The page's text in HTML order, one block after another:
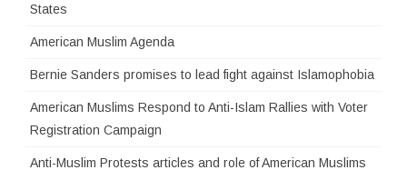
States
American Muslim Agenda
Bernie Sanders promises to lead fight against Islamophobia
American Muslims Respond to Anti-Islam Rallies with Voter
Registration Campaign
Anti-Muslim Protests articles and role of American Muslims